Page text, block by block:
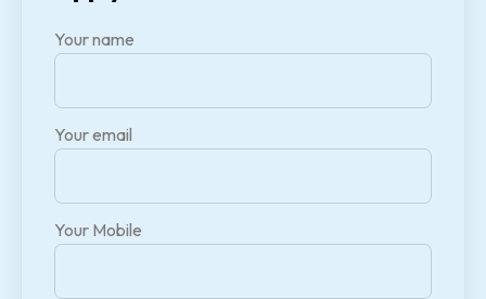
Your name
Your email
Your Mobile